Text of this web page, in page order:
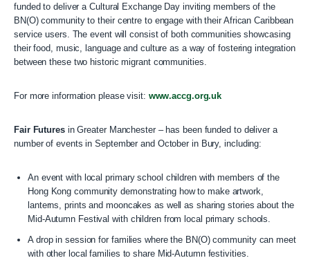
funded to deliver a Cultural Exchange Day inviting members of the
BN(O) community to their centre to engage with their African Caribbean
service users. The event will consist of both communities showcasing
their food, music, language and culture as a way of fostering integration
between these two historic migrant communities.
For more information please visit: www.accg.org.uk
Fair Futuresin Greater Manchester – has been funded to deliver a
number of events in September and October in Bury, including:
An event with local primary school children with members of the
Hong Kong community demonstrating how to make artwork,
lanterns, prints and mooncakes as well as sharing stories about the
Mid-Autumn Festival with children from local primary schools.
A drop in session for families where the BN(O) community can meet
with other local families to share Mid-Autumn festivities.